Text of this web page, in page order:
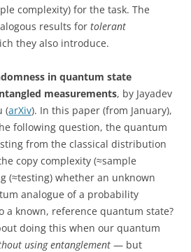
complexity) for the task. The
results for tolerant
they also introduce.
in quantum state
measurements, by Jayadev
(arXiv). In this paper (from January),
following question, the quantum
from the classical distribution
copy complexity (≈sample
(≈testing) whether an unknown
analogue of a probability
a known, reference quantum state?
doing this when our quantum
using entanglement — but